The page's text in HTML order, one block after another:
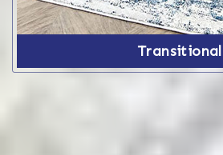
Transitional